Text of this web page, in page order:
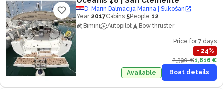
D-Marin Dalmacija Marina | Sukošan
Year 2017Cabins 5People 12
Bimini
Autopilot Bow thruster
Price for 7 days
− 24%
2,390 €1,816 €
Available
Boat details